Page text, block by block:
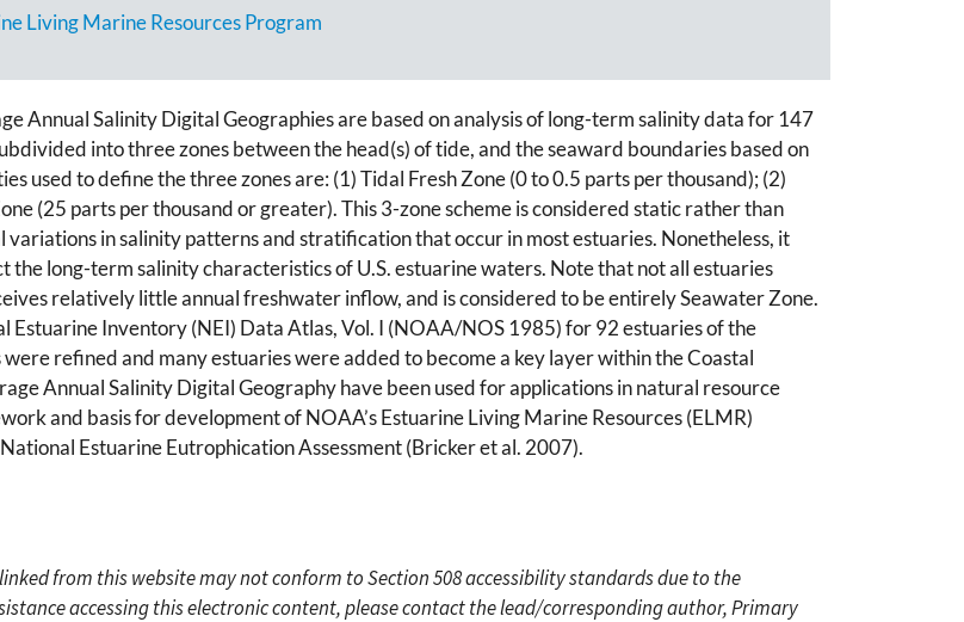
Living Marine Resources Program
Annual Salinity Digital Geographies are based on analysis of long-term salinity data for 147
into three zones between the head(s) of tide, and the seaward boundaries based on
used to define the three zones are: (1) Tidal Fresh Zone (0 to 0.5 parts per thousand); (2)
(25 parts per thousand or greater). This 3-zone scheme is considered static rather than
variations in salinity patterns and stratification that occur in most estuaries. Nonetheless, it
long-term salinity characteristics of U.S. estuarine waters. Note that not all estuaries
relatively little annual freshwater inflow, and is considered to be entirely Seawater Zone.
Estuarine Inventory (NEI) Data Atlas, Vol. I (NOAA/NOS 1985) for 92 estuaries of the
refined and many estuaries were added to become a key layer within the Coastal
Annual Salinity Digital Geography have been used for applications in natural resource
and basis for development of NOAA’s Estuarine Living Marine Resources (ELMR)
Estuarine Eutrophication Assessment (Bricker et al. 2007).
from this website may not conform to Section 508 accessibility standards due to the
accessing this electronic content, please contact the lead/corresponding author, Primary